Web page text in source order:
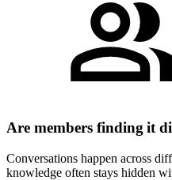
Are members finding it
Conversations happen across
knowledge often stays hidden